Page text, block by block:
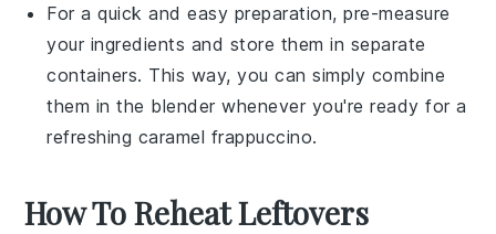
For a quick and easy preparation, pre-measure
your ingredients and store them in separate
containers. This way, you can simply combine
them in the blender whenever you're ready for a
refreshing caramel frappuccino.
How To Reheat Leftovers